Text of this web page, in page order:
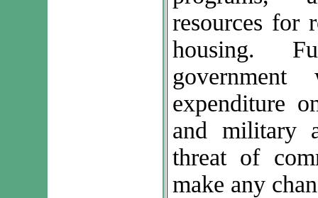
resources for
housing.
expenditure
and military
threat of
make any